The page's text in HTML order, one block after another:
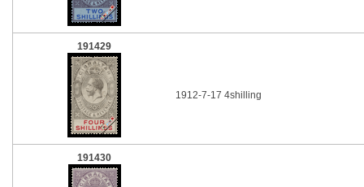
191429
1912-7-17 4shilling
191430